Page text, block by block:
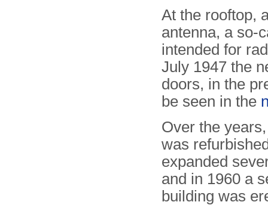
At the rooftop,
antenna, a so-
intended for
July 1947 the
doors, in the
be seen in the
Over the
was
expanded
and in 1960 a
building was